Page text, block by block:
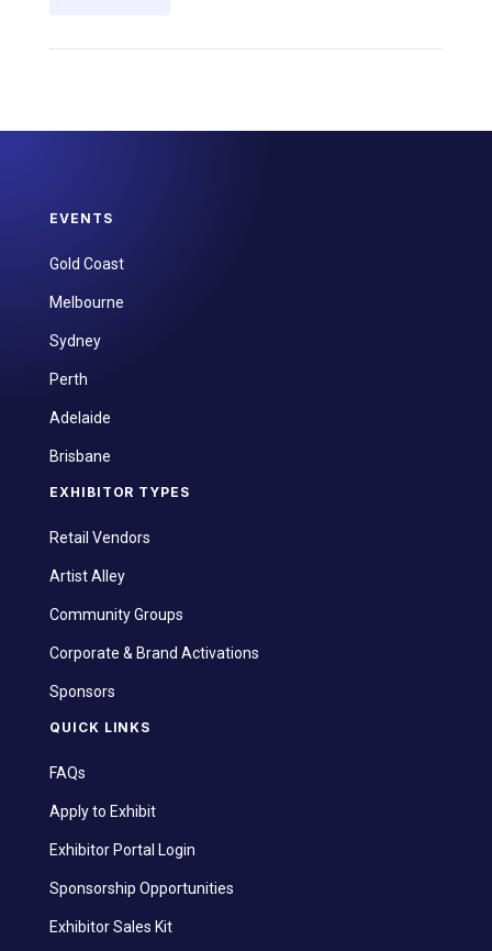
EVENTS
Gold Coast
Melbourne
Sydney
Perth
Adelaide
Brisbane
EXHIBITOR TYPES
Retail Vendors
Artist Alley
Community Groups
Corporate & Brand Activations
Sponsors
QUICK LINKS
FAQs
Apply to Exhibit
Exhibitor Portal Login
Sponsorship Opportunities
Exhibitor Sales Kit